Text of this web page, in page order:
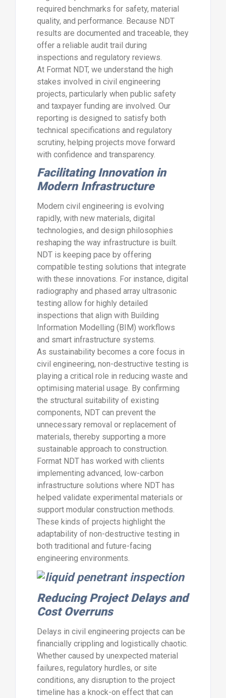
required benchmarks for safety, material
quality, and performance. Because NDT
results are documented and traceable, they
offer a reliable audit trail during
inspections and regulatory reviews.
At Format NDT, we understand the high
stakes involved in civil engineering
projects, particularly when public safety
and taxpayer funding are involved. Our
reporting is designed to satisfy both
technical specifications and regulatory
scrutiny, helping projects move forward
with confidence and transparency.
Facilitating Innovation in
Modern Infrastructure
Modern civil engineering is evolving
rapidly, with new materials, digital
technologies, and design philosophies
reshaping the way infrastructure is built.
NDT is keeping pace by offering
compatible testing solutions that integrate
with these innovations. For instance, digital
radiography and phased array ultrasonic
testing allow for highly detailed
inspections that align with Building
Information Modelling (BIM) workflows
and smart infrastructure systems.
As sustainability becomes a core focus in
civil engineering, non-destructive testing is
playing a critical role in reducing waste and
optimising material usage. By confirming
the structural suitability of existing
components, NDT can prevent the
unnecessary removal or replacement of
materials, thereby supporting a more
sustainable approach to construction.
Format NDT has worked with clients
implementing advanced, low-carbon
infrastructure solutions where NDT has
helped validate experimental materials or
support modular construction methods.
These kinds of projects highlight the
adaptability of non-destructive testing in
both traditional and future-facing
engineering environments.
Reducing Project Delays and
Cost Overruns
Delays in civil engineering projects can be
financially crippling and logistically chaotic.
Whether caused by unexpected material
failures, regulatory hurdles, or site
conditions, any disruption to the project
timeline has a knock-on effect that can